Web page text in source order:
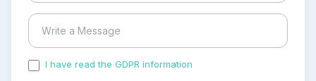
I have read the GDPR information